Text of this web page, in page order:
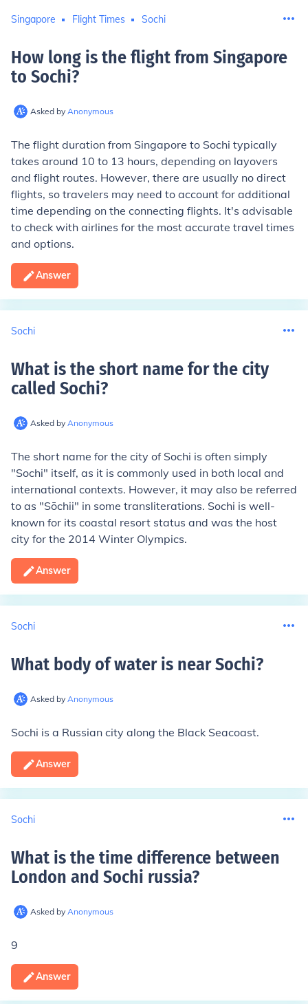
Singapore Flight Times Sochi
How long is the flight from Singapore
to Sochi?
Asked by Anonymous
The flight duration from Singapore to Sochi typically
takes around 10 to 13 hours, depending on layovers
and flight routes. However, there are usually no direct
flights, so travelers may need to account for additional
time depending on the connecting flights. It's advisable
to check with airlines for the most accurate travel times
and options.
Answer
Sochi
What is the short name for the city
called Sochi?
Asked by Anonymous
The short name for the city of Sochi is often simply
"Sochi" itself, as it is commonly used in both local and
international contexts. However, it may also be referred
to as "Sōchii" in some transliterations. Sochi is well-
known for its coastal resort status and was the host
city for the 2014 Winter Olympics.
Answer
Sochi
What body of water is near Sochi?
Asked by Anonymous
Sochi is a Russian city along the Black Seacoast.
Answer
Sochi
What is the time difference between
London and Sochi russia?
Asked by Anonymous
9
Answer